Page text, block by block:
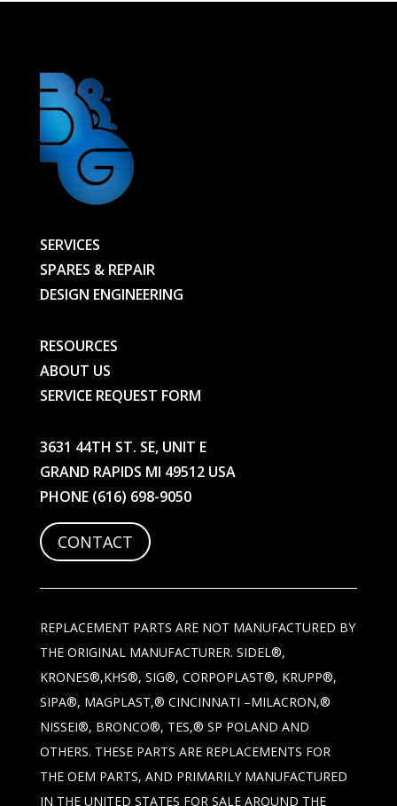
614065-
RK-
BG
quantity
SERVICES
SPARES & REPAIR
DESIGN ENGINEERING
RESOURCES
ABOUT US
SERVICE REQUEST FORM
3631 44TH ST. SE, UNIT E
GRAND RAPIDS MI 49512 USA
PHONE (616) 698-9050
CONTACT
REPLACEMENT PARTS ARE NOT MANUFACTURED BY
THE ORIGINAL MANUFACTURER. SIDEL®,
KRONES®,KHS®, SIG®, CORPOPLAST®, KRUPP®,
SIPA®, MAGPLAST,® CINCINNATI –MILACRON,®
NISSEI®, BRONCO®, TES,® SP POLAND AND
OTHERS. THESE PARTS ARE REPLACEMENTS FOR
THE OEM PARTS, AND PRIMARILY MANUFACTURED
IN THE UNITED STATES FOR SALE AROUND THE